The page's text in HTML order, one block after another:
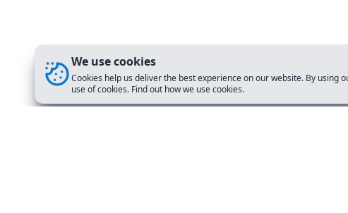
We use cookies
Cookies help us deliver the best experience on our website. By using
use of cookies. Find out how we use cookies.